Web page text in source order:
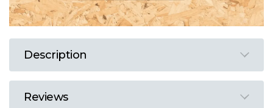
Description
Reviews